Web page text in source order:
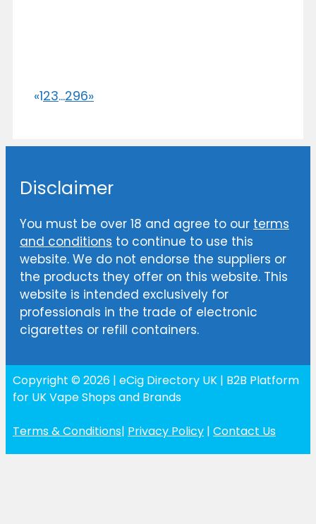
«123...296»
Disclaimer
You must be over 18 and agree to our terms
and conditions to continue to use this
website. We do not endorse the suppliers or
the products they offer on this website. This
website is intended exclusively for
professionals in the trade of electronic
cigarettes or refill containers.
Copyright © 2026 | eCig Directory UK | B2B Platform
for UK Vape Shops and Brands
Terms & Conditions| Privacy Policy | Contact Us